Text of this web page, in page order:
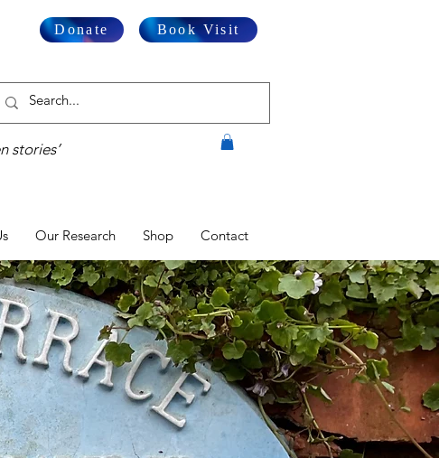
Donate Book Visit
stories’
Our Research Shop Contact